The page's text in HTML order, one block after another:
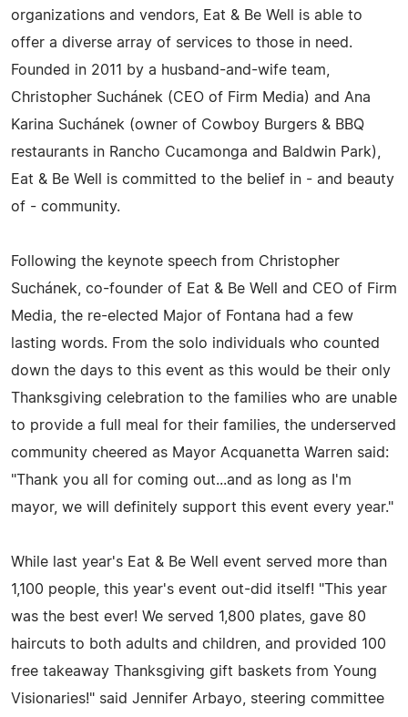
organizations and vendors, Eat & Be Well is able to
offer a diverse array of services to those in need.
Founded in 2011 by a husband-and-wife team,
Christopher Suchánek (CEO of Firm Media) and Ana
Karina Suchánek (owner of Cowboy Burgers & BBQ
restaurants in Rancho Cucamonga and Baldwin Park),
Eat & Be Well is committed to the belief in - and beauty
of - community.
Following the keynote speech from Christopher
Suchánek, co-founder of Eat & Be Well and CEO of Firm
Media, the re-elected Major of Fontana had a few
lasting words. From the solo individuals who counted
down the days to this event as this would be their only
Thanksgiving celebration to the families who are unable
to provide a full meal for their families, the underserved
community cheered as Mayor Acquanetta Warren said:
"Thank you all for coming out...and as long as I'm
mayor, we will definitely support this event every year."
While last year's Eat & Be Well event served more than
1,100 people, this year's event out-did itself! "This year
was the best ever! We served 1,800 plates, gave 80
haircuts to both adults and children, and provided 100
free takeaway Thanksgiving gift baskets from Young
Visionaries!" said Jennifer Arbayo, steering committee